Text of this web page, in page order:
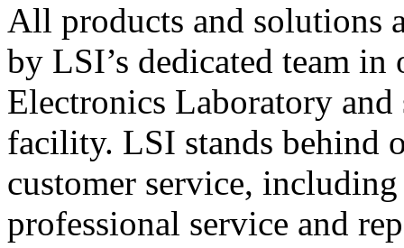
All products and solutions
by LSI’s dedicated team in
Electronics Laboratory
facility. LSI stands behind
customer service,
professional service and